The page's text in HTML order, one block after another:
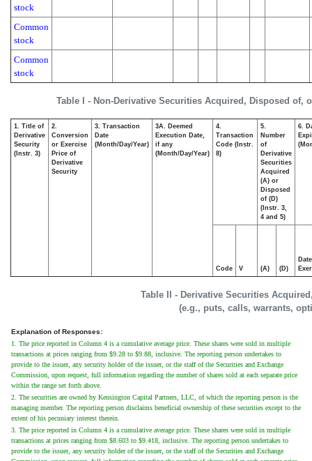
Table I - Non-Derivative Securities Acquired, Disposed of,
stock
Common
stock
Common
stock
Table II - Derivative Securities
(e.g., puts, calls, warrants,
1. Title of
Derivative
Security
(Instr. 3)
2.
Conversion
or Exercise
Price of
Derivative
Security
3. Transaction
Date
(Month/Day/Year)
3A. Deemed
Execution Date,
if any
(Month/Day/Year)
4.
Transaction
Code (Instr.
8)
5.
Number
of
Derivative
Securities
Acquired
(A) or
Disposed
of (D)
(Instr. 3,
4 and 5)
6.
Code V (A) (D)
Date
Explanation of Responses:
1. The price reported in Column 4 is a cumulative average price. These shares were sold in multiple
transactions at prices ranging from $9.28 to $9.88, inclusive. The reporting person undertakes to
provide to the issuer, any security holder of the issuer, or the staff of the Securities and Exchange
Commission, upon request, full information regarding the number of shares sold at each separate price
within the range set forth above.
2. The securities are owned by Kensington Capital Partners, LLC, of which the reporting person is the
managing member. The reporting person disclaims beneficial ownership of these securities except to the
extent of his pecuniary interest therein.
3. The price reported in Column 4 is a cumulative average price. These shares were sold in multiple
transactions at prices ranging from $8.603 to $9.418, inclusive. The reporting person undertakes to
provide to the issuer, any security holder of the issuer, or the staff of the Securities and Exchange